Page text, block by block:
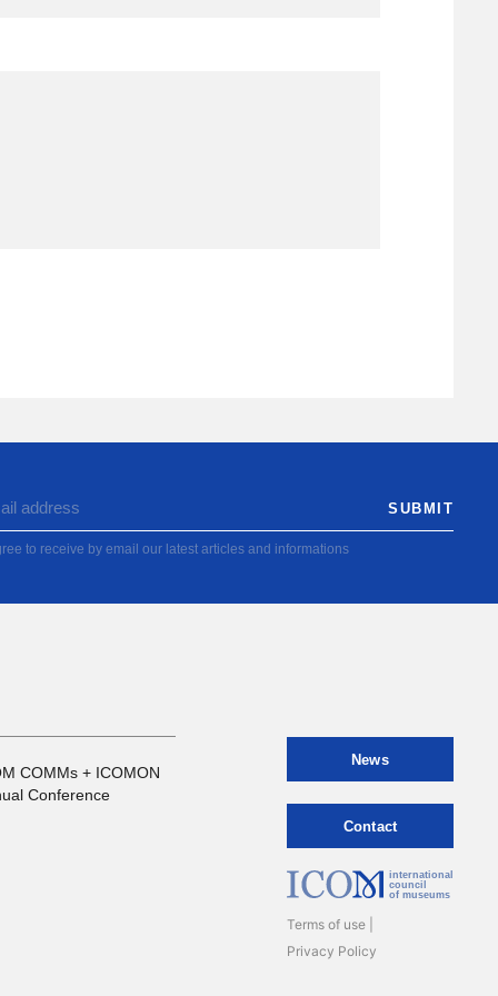
to receive by email our latest articles and informations
COMMs + ICOMON
Conference
News
Contact
international
council
of museums
Terms of use
Privacy Policy